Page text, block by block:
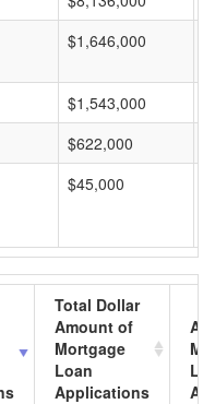
$1,646,000
$1,543,000
$622,000
$45,000
Total Dollar
Amount of
Mortgage
Loan
Applications